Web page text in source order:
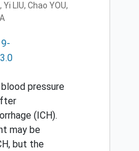
LIU, Chao YOU,
pressure
(ICH).
may be
but the